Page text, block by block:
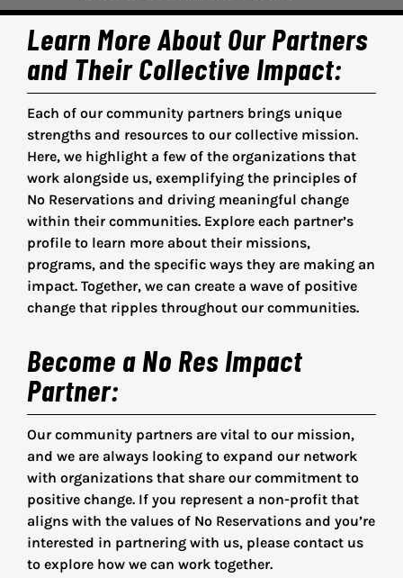
Re:Discovering Faith
Collective Faith Concepts
Songs of the Soul
Sunday School Theology
Faith Questions
Community Partners
Learn More About Our Partners
and Their Collective Impact:
Each of our community partners brings unique
strengths and resources to our collective mission.
Here, we highlight a few of the organizations that
work alongside us, exemplifying the principles of
No Reservations and driving meaningful change
within their communities. Explore each partner’s
profile to learn more about their missions,
programs, and the specific ways they are making an
impact. Together, we can create a wave of positive
change that ripples throughout our communities.
Become a No Res Impact
Partner:
Our community partners are vital to our mission,
and we are always looking to expand our network
with organizations that share our commitment to
positive change. If you represent a non-profit that
aligns with the values of No Reservations and you’re
interested in partnering with us, please contact us
to explore how we can work together.